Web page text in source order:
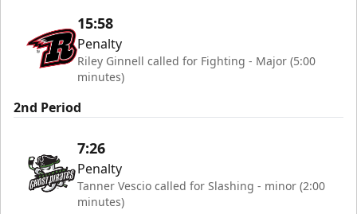
15:58
Penalty
Riley Ginnell called for Fighting - Major (5:00
minutes)
2nd Period
7:26
Penalty
Tanner Vescio called for Slashing - minor (2:00
minutes)